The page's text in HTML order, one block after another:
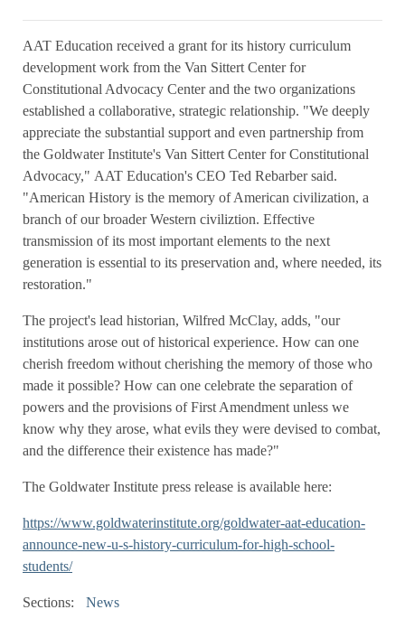
AAT Education received a grant for its history curriculum
development work from the Van Sittert Center for
Constitutional Advocacy Center and the two organizations
established a collaborative, strategic relationship. "We deeply
appreciate the substantial support and even partnership from
the Goldwater Institute's Van Sittert Center for Constitutional
Advocacy," AAT Education's CEO Ted Rebarber said.
"American History is the memory of American civilization, a
branch of our broader Western civiliztion. Effective
transmission of its most important elements to the next
generation is essential to its preservation and, where needed, its
restoration."
The project's lead historian, Wilfred McClay, adds, "our
institutions arose out of historical experience. How can one
cherish freedom without cherishing the memory of those who
made it possible? How can one celebrate the separation of
powers and the provisions of First Amendment unless we
know why they arose, what evils they were devised to combat,
and the difference their existence has made?"
The Goldwater Institute press release is available here:
https://www.goldwaterinstitute.org/goldwater-aat-education-
announce-new-u-s-history-curriculum-for-high-school-
students/
Sections: News